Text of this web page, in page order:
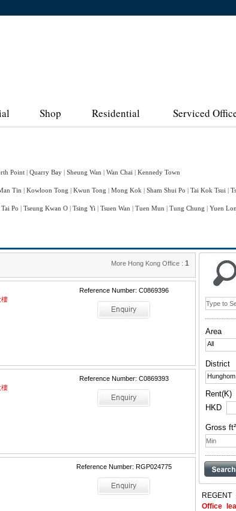
Shop Residential Serviced
Point | Quarry Bay | Sheung Wan | Wan Chai | Kennedy Town
Tin | Kowloon Tong | Kwun Tong | Mong Kok | Sham Shui Po | Tai Kok Tsui |
Tai Po | Tseung Kwan O | Tsing Yi | Tsuen Wan | Tuen Mun | Tung Chung | Yuen
More Hong Kong Office : 1
Reference Number: C0869396
樓
Reference Number: C0869393
樓
Reference Number: RGP024775
Area
All
District
Hunghom
Rent(K)
HKD
Gross ft²
Office